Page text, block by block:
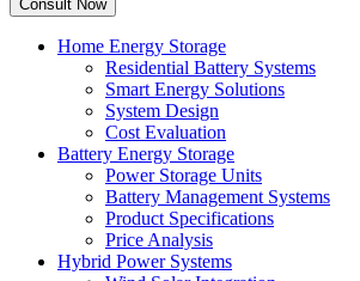
Home Energy Storage
Residential Battery Systems
Smart Energy Solutions
System Design
Cost Evaluation
Battery Energy Storage
Power Storage Units
Battery Management Systems
Product Specifications
Price Analysis
Hybrid Power Systems